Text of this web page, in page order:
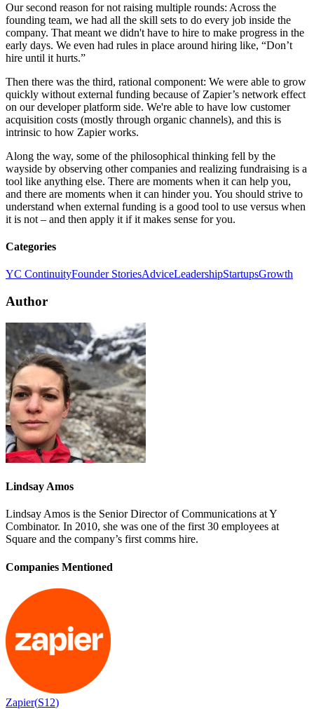
Our second reason for not raising multiple rounds: Across the
founding team, we had all the skill sets to do every job inside the
company. That meant we didn't have to hire to make progress in the
early days. We even had rules in place around hiring like, “Don’t
hire until it hurts.”
Then there was the third, rational component: We were able to grow
quickly without external funding because of Zapier’s network effect
on our developer platform side. We're able to have low customer
acquisition costs (mostly through organic channels), and this is
intrinsic to how Zapier works.
Along the way, some of the philosophical thinking fell by the
wayside by observing other companies and realizing fundraising is a
tool like anything else. There are moments when it can help you,
and there are moments when it can hinder you. You should strive to
understand when external funding is a good tool to use versus when
it is not – and then apply it if it makes sense for you.
Categories
YC ContinuityFounder StoriesAdviceLeadershipStartupsGrowth
Author
Lindsay Amos
Lindsay Amos is the Senior Director of Communications at Y
Combinator. In 2010, she was one of the first 30 employees at
Square and the company’s first comms hire.
Companies Mentioned
Zapier(S12)